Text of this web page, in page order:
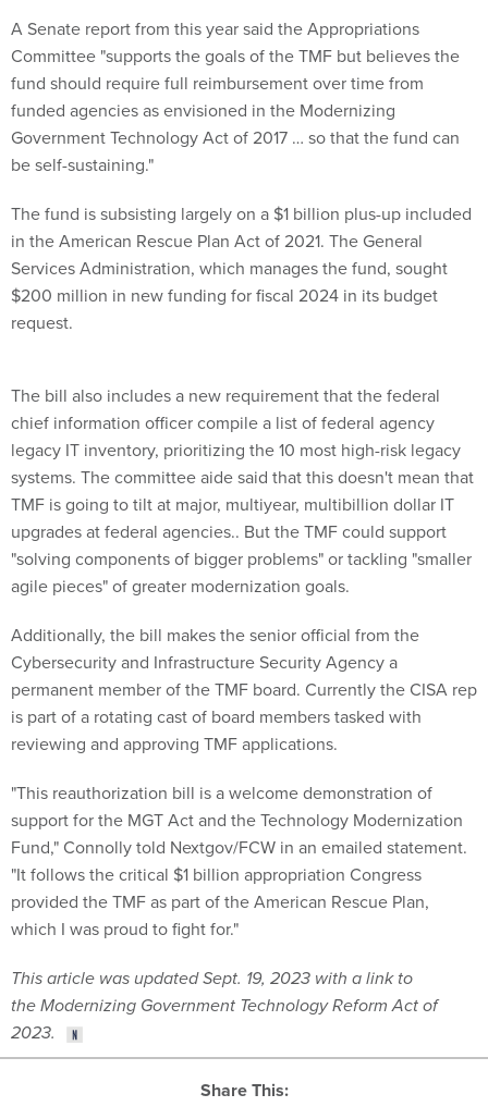
Committee "supports the goals of the TMF but believes the
fund should require full reimbursement over time from
funded agencies as envisioned in the Modernizing
Government Technology Act of 2017 … so that the fund can
be self-sustaining."
in the American Rescue Plan Act of 2021. The General
Services Administration, which manages the fund, sought
$200 million in new funding for fiscal 2024 in its budget
request.
chief information officer compile a list of federal agency
legacy IT inventory, prioritizing the 10 most high-risk legacy
systems. The committee aide said that this doesn't mean that
TMF is going to tilt at major, multiyear, multibillion dollar IT
upgrades at federal agencies.. But the TMF could support
"solving components of bigger problems" or tackling "smaller
agile pieces" of greater modernization goals.
Cybersecurity and Infrastructure Security Agency a
permanent member of the TMF board. Currently the CISA rep
is part of a rotating cast of board members tasked with
reviewing and approving TMF applications.
support for the MGT Act and the Technology Modernization
Fund," Connolly told Nextgov/FCW in an emailed statement.
"It follows the critical $1 billion appropriation Congress
provided the TMF as part of the American Rescue Plan,
which I was proud to fight for."
the Modernizing Government Technology Reform Act of
2023.
Share This: